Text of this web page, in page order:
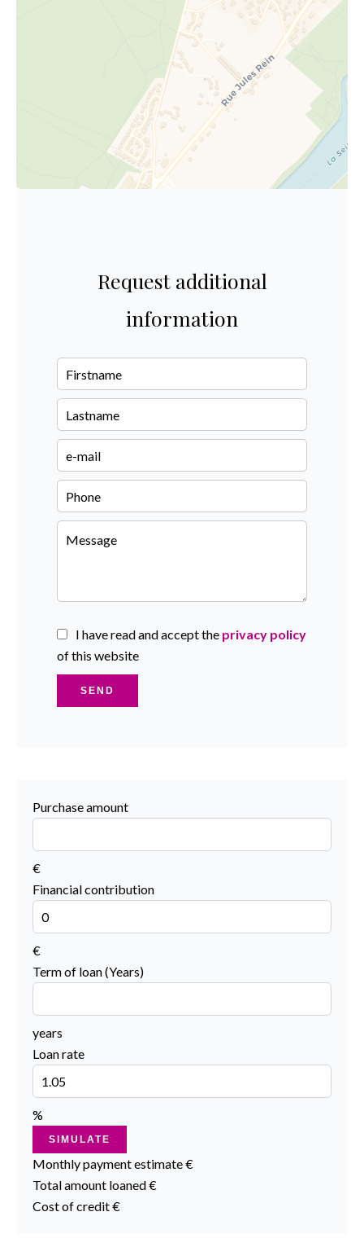
Request additional
information
I have read and accept the privacy policy
of this website
SEND
Purchase amount
€
Financial contribution
€
Term of loan (Years)
years
Loan rate
%
SIMULATE
Monthly payment estimate€
Total amount loaned€
Cost of credit€